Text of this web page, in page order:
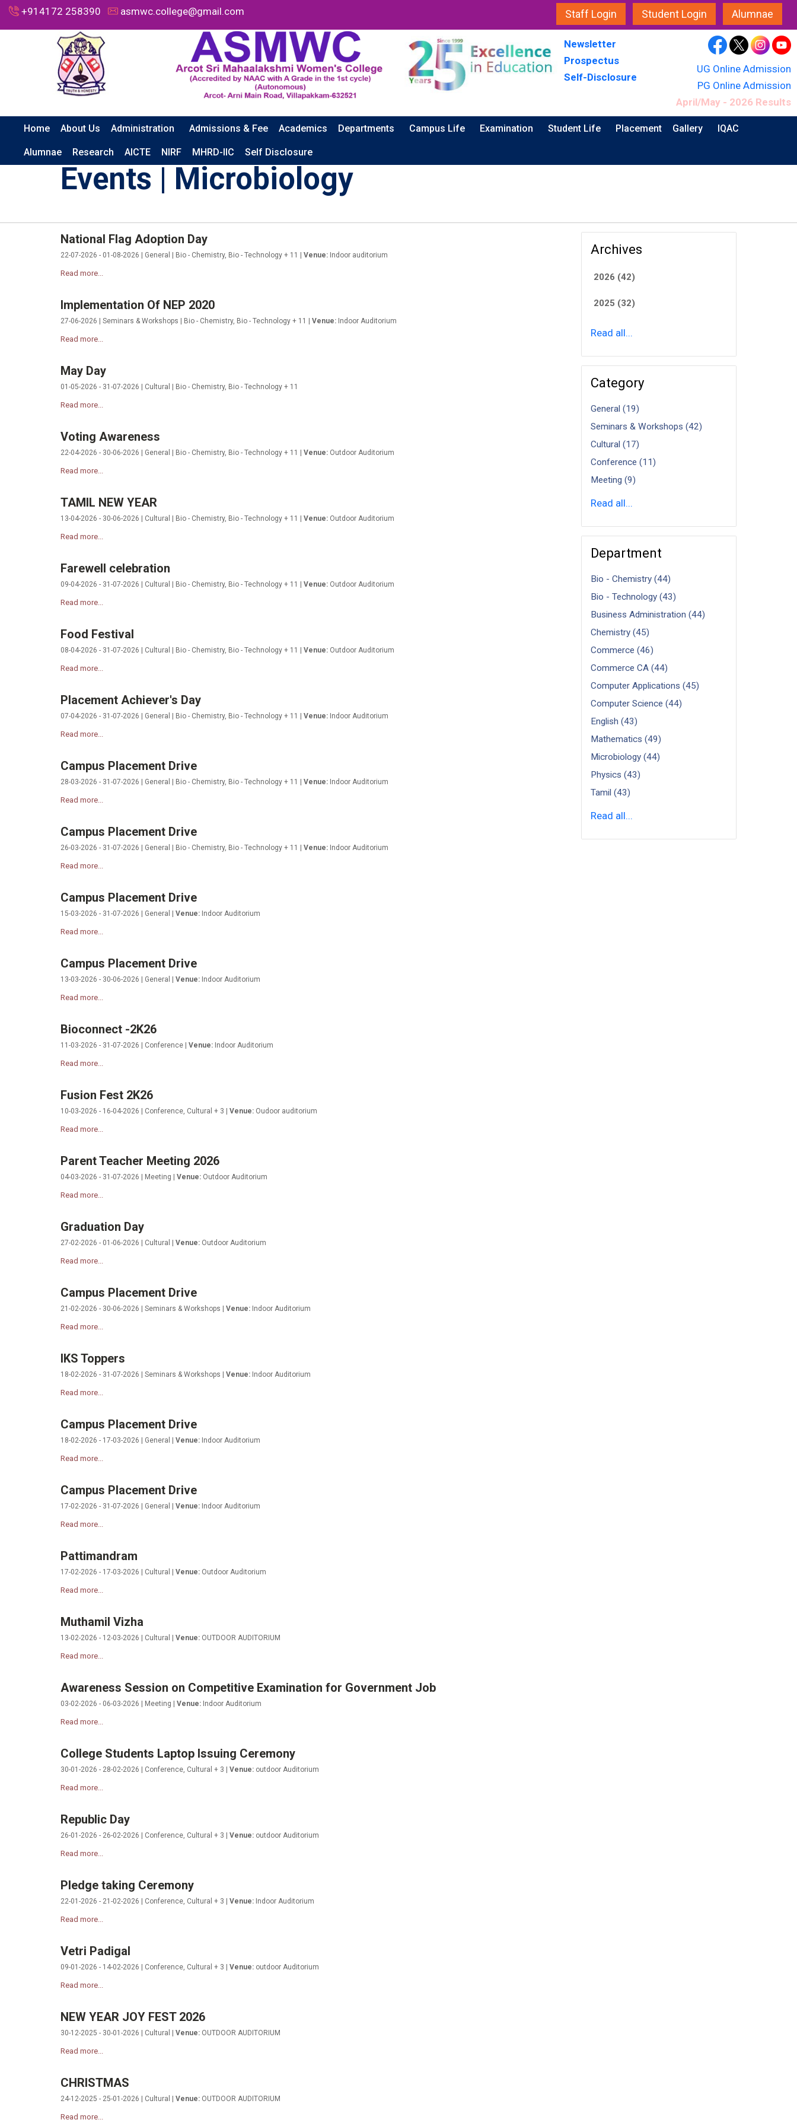
+914172 258390 asmwc.college@gmail.com Staff Login Student Login Alumnae
UG Online Admission
PG Online Admission
April/May - 2026 Results
Newsletter
Prospectus
Self-Disclosure
Home About Us Administration Admissions & Fee Academics Departments Campus Life Examination Student Life Placement Gallery IQAC
Alumnae Research AICTE NIRF MHRD-IIC Self Disclosure
HOME EVENTS | MICROBIOLOGY
Events | Microbiology
National Flag Adoption Day
22-07-2026 - 01-08-2026 | General | Bio - Chemistry, Bio - Technology + 11 | Venue: Indoor auditorium
Read more...
Implementation Of NEP 2020
27-06-2026 | Seminars & Workshops | Bio - Chemistry, Bio - Technology + 11 | Venue: Indoor Auditorium
Read more...
May Day
01-05-2026 - 31-07-2026 | Cultural | Bio - Chemistry, Bio - Technology + 11
Read more...
Voting Awareness
22-04-2026 - 30-06-2026 | General | Bio - Chemistry, Bio - Technology + 11 | Venue: Outdoor Auditorium
Read more...
TAMIL NEW YEAR
13-04-2026 - 30-06-2026 | Cultural | Bio - Chemistry, Bio - Technology + 11 | Venue: Outdoor Auditorium
Read more...
Farewell celebration
09-04-2026 - 31-07-2026 | Cultural | Bio - Chemistry, Bio - Technology + 11 | Venue: Outdoor Auditorium
Read more...
Food Festival
08-04-2026 - 31-07-2026 | Cultural | Bio - Chemistry, Bio - Technology + 11 | Venue: Outdoor Auditorium
Read more...
Placement Achiever's Day
07-04-2026 - 31-07-2026 | General | Bio - Chemistry, Bio - Technology + 11 | Venue: Indoor Auditorium
Read more...
Campus Placement Drive
28-03-2026 - 31-07-2026 | General | Bio - Chemistry, Bio - Technology + 11 | Venue: Indoor Auditorium
Read more...
Campus Placement Drive
26-03-2026 - 31-07-2026 | General | Bio - Chemistry, Bio - Technology + 11 | Venue: Indoor Auditorium
Read more...
Campus Placement Drive
15-03-2026 - 31-07-2026 | General | Venue: Indoor Auditorium
Read more...
Campus Placement Drive
13-03-2026 - 30-06-2026 | General | Venue: Indoor Auditorium
Read more...
Bioconnect -2K26
11-03-2026 - 31-07-2026 | Conference | Venue: Indoor Auditorium
Read more...
Fusion Fest 2K26
10-03-2026 - 16-04-2026 | Conference, Cultural + 3 | Venue: Oudoor auditorium
Read more...
Parent Teacher Meeting 2026
04-03-2026 - 31-07-2026 | Meeting | Venue: Outdoor Auditorium
Read more...
Graduation Day
27-02-2026 - 01-06-2026 | Cultural | Venue: Outdoor Auditorium
Read more...
Campus Placement Drive
21-02-2026 - 30-06-2026 | Seminars & Workshops | Venue: Indoor Auditorium
Read more...
IKS Toppers
18-02-2026 - 31-07-2026 | Seminars & Workshops | Venue: Indoor Auditorium
Read more...
Campus Placement Drive
18-02-2026 - 17-03-2026 | General | Venue: Indoor Auditorium
Read more...
Campus Placement Drive
17-02-2026 - 31-07-2026 | General | Venue: Indoor Auditorium
Read more...
Pattimandram
17-02-2026 - 17-03-2026 | Cultural | Venue: Outdoor Auditorium
Read more...
Muthamil Vizha
13-02-2026 - 12-03-2026 | Cultural | Venue: OUTDOOR AUDITORIUM
Read more...
Awareness Session on Competitive Examination for Government Job
03-02-2026 - 06-03-2026 | Meeting | Venue: Indoor Auditorium
Read more...
College Students Laptop Issuing Ceremony
30-01-2026 - 28-02-2026 | Conference, Cultural + 3 | Venue: outdoor Auditorium
Read more...
Republic Day
26-01-2026 - 26-02-2026 | Conference, Cultural + 3 | Venue: outdoor Auditorium
Read more...
Pledge taking Ceremony
22-01-2026 - 21-02-2026 | Conference, Cultural + 3 | Venue: Indoor Auditorium
Read more...
Vetri Padigal
09-01-2026 - 14-02-2026 | Conference, Cultural + 3 | Venue: outdoor Auditorium
Read more...
NEW YEAR JOY FEST 2026
30-12-2025 - 30-01-2026 | Cultural | Venue: OUTDOOR AUDITORIUM
Read more...
CHRISTMAS
24-12-2025 - 25-01-2026 | Cultural | Venue: OUTDOOR AUDITORIUM
Read more...
Archives
2026 (42)
2025 (32)
Read all...
Category
General (19)
Seminars & Workshops (42)
Cultural (17)
Conference (11)
Meeting (9)
Read all...
Department
Bio - Chemistry (44)
Bio - Technology (43)
Business Administration (44)
Chemistry (45)
Commerce (46)
Commerce CA (44)
Computer Applications (45)
Computer Science (44)
English (43)
Mathematics (49)
Microbiology (44)
Physics (43)
Tamil (43)
Read all...